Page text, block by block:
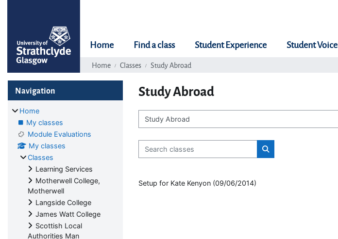
Home Find a class Student Experience Student Voice
Home Classes Study Abroad
Study Abroad
Class categories
Search classes
Search classes
Setup for Kate Kenyon (09/06/2014)
Blocks
Navigation
Home
My classes
Module Evaluations
My classes
Classes
Learning Services
Motherwell College,
Motherwell
Langside College
James Watt College
Scottish Local
Authorities Man